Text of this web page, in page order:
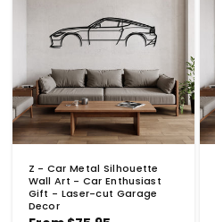
Z - Car Metal Silhouette
Wall Art - Car Enthusiast
Gift - Laser-cut Garage
Decor